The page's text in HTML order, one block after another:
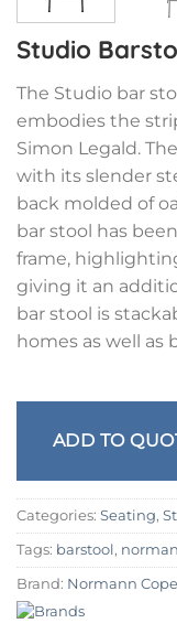
Studio
The Studio bar
embodies the
Simon Legald.
with its slender
back molded of
bar stool has
frame,
giving it an
bar stool is
homes as well as
ADD TO
Categories: Seating,
Tags: barstool,
Brand: Normann